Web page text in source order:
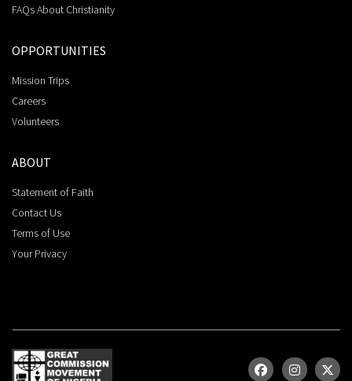
FAQs About Christianity
OPPORTUNITIES
Mission Trips
Careers
Volunteers
ABOUT
Statement of Faith
Contact Us
Terms of Use
Your Privacy